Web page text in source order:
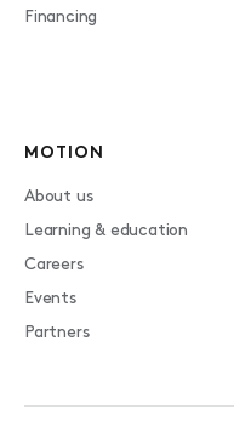
Financing
MOTION
About us
Learning & education
Careers
Events
Partners